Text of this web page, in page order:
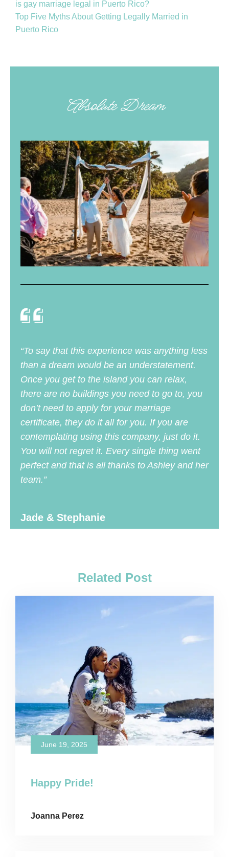
is gay marriage legal in Puerto Rico?
Top Five Myths About Getting Legally Married in
Puerto Rico
Absolute Dream
“To say that this experience was anything less
than a dream would be an understatement.
Once you get to the island you can relax,
there are no buildings you need to go to, you
don’t need to apply for your marriage
certificate, they do it all for you. If you are
contemplating using this company, just do it.
You will not regret it. Every single thing went
perfect and that is all thanks to Ashley and her
team.”
Jade & Stephanie
Related Post
June 19, 2025
Happy Pride!
Joanna Perez